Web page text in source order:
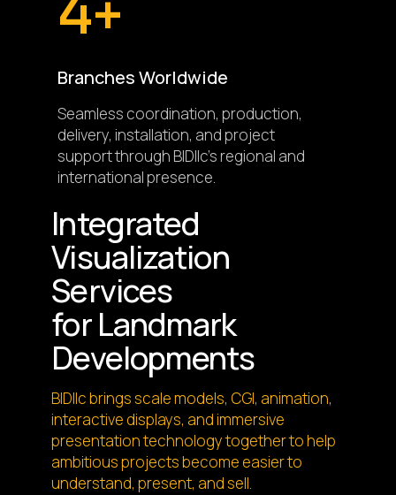
4+
Branches Worldwide
Seamless coordination, production,
delivery, installation, and project
support through BIDllc’s regional and
international presence.
Integrated
Visualization
Services
for Landmark
Developments
BIDllc brings scale models, CGI, animation,
interactive displays, and immersive
presentation technology together to help
ambitious projects become easier to
understand, present, and sell.